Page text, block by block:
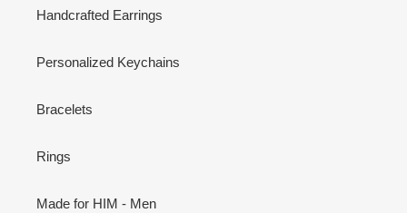
Handcrafted Earrings
Personalized Keychains
Bracelets
Rings
Made for HIM - Men